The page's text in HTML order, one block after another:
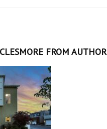
MORE FROM AUTHOR